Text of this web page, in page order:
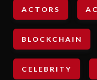
ACTORS
BLOCKCHAIN
CELEBRITY